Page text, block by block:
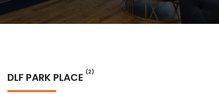
DLF PARK PLACE (2)